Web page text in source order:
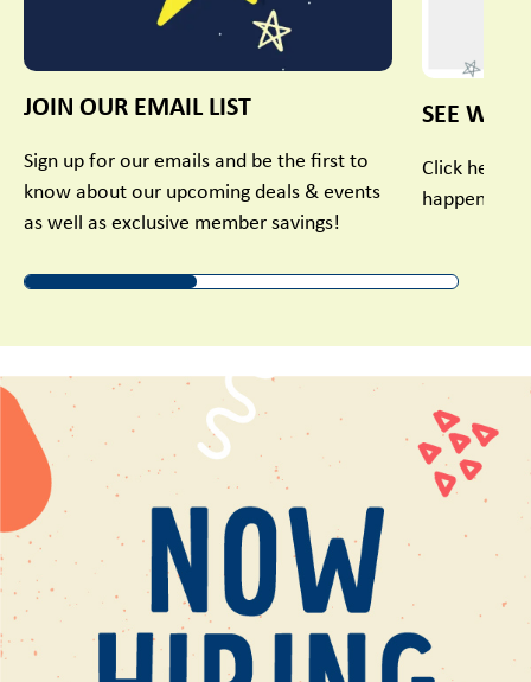
JOIN OUR EMAIL LIST
Sign up for our emails and be the first to
know about our upcoming deals & events
as well as exclusive member savings!
SEE
Click here
happening